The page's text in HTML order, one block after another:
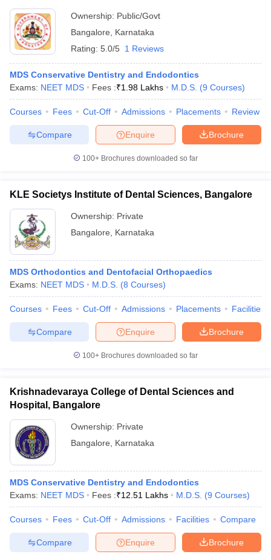
Ownership: Public/Govt
Bangalore
Karnataka
Rating: 5.0/5 1 Reviews
MDS Conservative Dentistry and Endodontics
Exams: NEET MDS Fees :₹1.98 Lakhs M.D.S. (9 Courses)
Courses Fees Cut-Off Admissions Placements Review
Brochure
Enquire
Compare
100+ Brochures downloaded so far
KLE Societys Institute of Dental Sciences, Bangalore
Ownership: Private
Bangalore
Karnataka
MDS Orthodontics and Dentofacial Orthopaedics
Exams: NEET MDS M.D.S. (8 Courses)
Courses Fees Cut-Off Admissions Placements Facilities
Brochure
Enquire
Compare
100+ Brochures downloaded so far
Krishnadevaraya College of Dental Sciences and
Hospital, Bangalore
Ownership: Private
Bangalore
Karnataka
MDS Conservative Dentistry and Endodontics
Exams: NEET MDS Fees :₹12.51 Lakhs M.D.S. (9 Courses)
Courses Fees Cut-Off Admissions Facilities Compare
Brochure
Enquire
Compare